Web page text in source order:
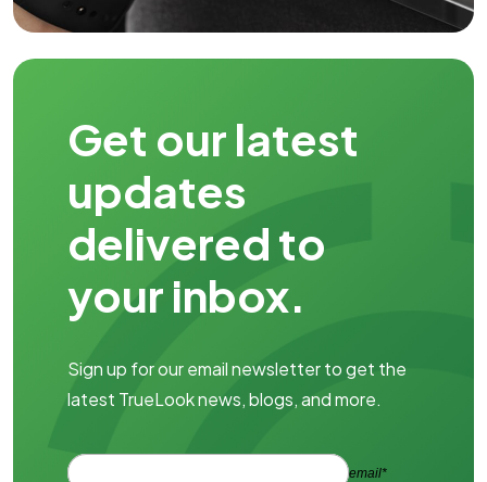
Get our latest
updates
delivered to
your inbox.
Sign up for our email newsletter to get the
latest TrueLook news, blogs, and more.
email*